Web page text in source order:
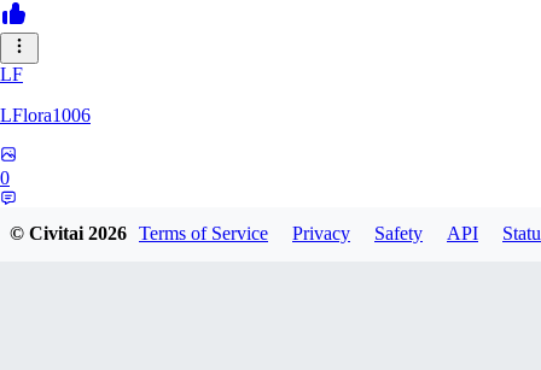
LF
LFlora1006
0
© Civitai2026 Terms of Service Privacy Safety API